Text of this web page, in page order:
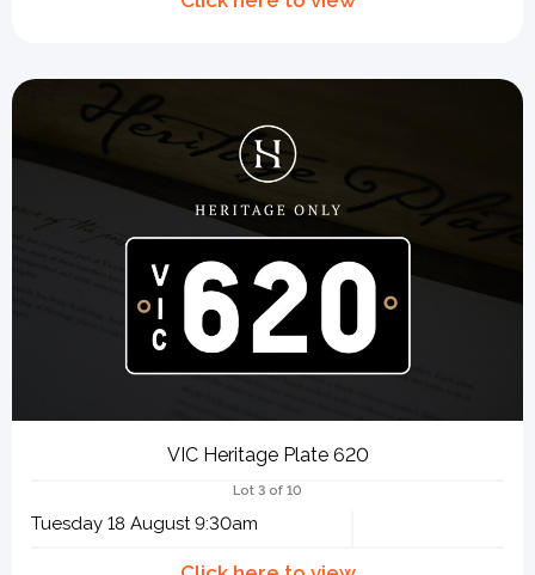
VIC Heritage Plate 620
Lot 3 of 10
Tuesday 18 August 9:30am